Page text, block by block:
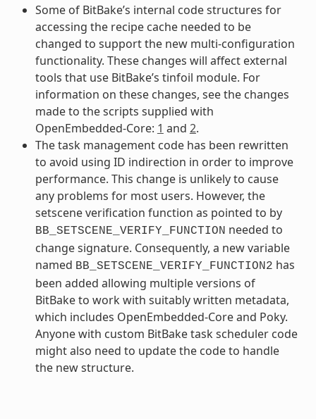
Some of BitBake’s internal code structures for
accessing the recipe cache needed to be
changed to support the new multi-configuration
functionality. These changes will affect external
tools that use BitBake’s tinfoil module. For
information on these changes, see the changes
made to the scripts supplied with
OpenEmbedded-Core: 1 and 2.
The task management code has been rewritten
to avoid using ID indirection in order to improve
performance. This change is unlikely to cause
any problems for most users. However, the
setscene verification function as pointed to by
BB_SETSCENE_VERIFY_FUNCTION needed to
change signature. Consequently, a new variable
named BB_SETSCENE_VERIFY_FUNCTION2 has
been added allowing multiple versions of
BitBake to work with suitably written metadata,
which includes OpenEmbedded-Core and Poky.
Anyone with custom BitBake task scheduler code
might also need to update the code to handle
the new structure.